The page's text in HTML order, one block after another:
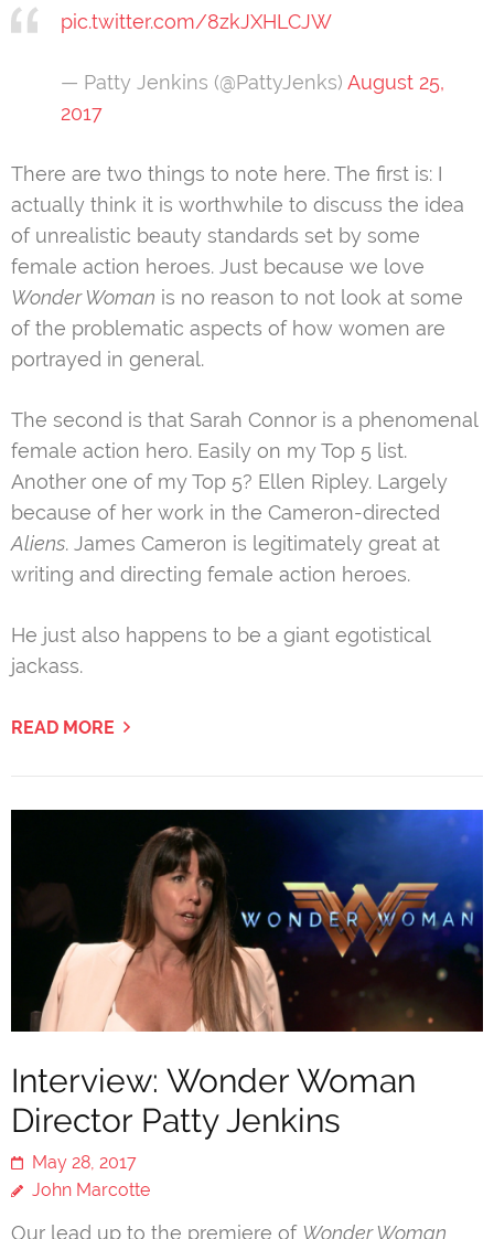
pic.twitter.com/8zkJXHLCJW
— Patty Jenkins (@PattyJenks) August 25,
2017
There are two things to note here. The first is: I
actually think it is worthwhile to discuss the idea
of unrealistic beauty standards set by some
female action heroes. Just because we love
Wonder Woman is no reason to not look at some
of the problematic aspects of how women are
portrayed in general.
The second is that Sarah Connor is a phenomenal
female action hero. Easily on my Top 5 list.
Another one of my Top 5? Ellen Ripley. Largely
because of her work in the Cameron-directed
Aliens. James Cameron is legitimately great at
writing and directing female action heroes.
He just also happens to be a giant egotistical
jackass.
READ MORE
Interview: Wonder Woman
Director Patty Jenkins
May 28, 2017
John Marcotte
Our lead up to the premiere of Wonder Woman